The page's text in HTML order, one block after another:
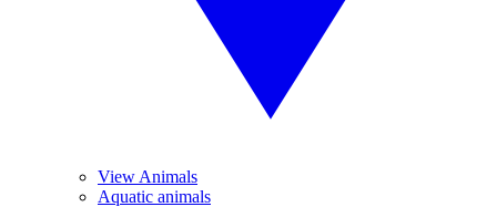
View Animals
Aquatic animals